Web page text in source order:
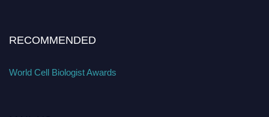
RECOMMENDED
World Cell Biologist Awards